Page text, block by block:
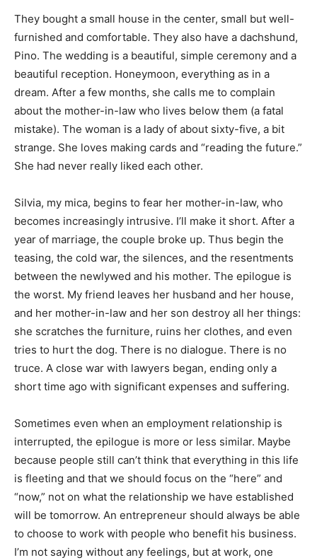
They bought a small house in the center, small but well-
furnished and comfortable. They also have a dachshund,
Pino. The wedding is a beautiful, simple ceremony and a
beautiful reception. Honeymoon, everything as in a
dream. After a few months, she calls me to complain
about the mother-in-law who lives below them (a fatal
mistake). The woman is a lady of about sixty-five, a bit
strange. She loves making cards and “reading the future.”
She had never really liked each other.
Silvia, my mica, begins to fear her mother-in-law, who
becomes increasingly intrusive. I’ll make it short. After a
year of marriage, the couple broke up. Thus begin the
teasing, the cold war, the silences, and the resentments
between the newlywed and his mother. The epilogue is
the worst. My friend leaves her husband and her house,
and her mother-in-law and her son destroy all her things:
she scratches the furniture, ruins her clothes, and even
tries to hurt the dog. There is no dialogue. There is no
truce. A close war with lawyers began, ending only a
short time ago with significant expenses and suffering.
Sometimes even when an employment relationship is
interrupted, the epilogue is more or less similar. Maybe
because people still can’t think that everything in this life
is fleeting and that we should focus on the “here” and
“now,” not on what the relationship we have established
will be tomorrow. An entrepreneur should always be able
to choose to work with people who benefit his business.
I’m not saying without any feelings, but at work, one